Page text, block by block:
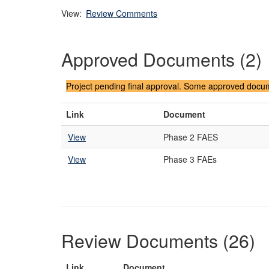
View: Review Comments
Approved Documents (2)
Project pending final approval. Some approved
Link Document
View
Phase 2 FAES
View
Phase 3 FAEs
Review Documents (26)